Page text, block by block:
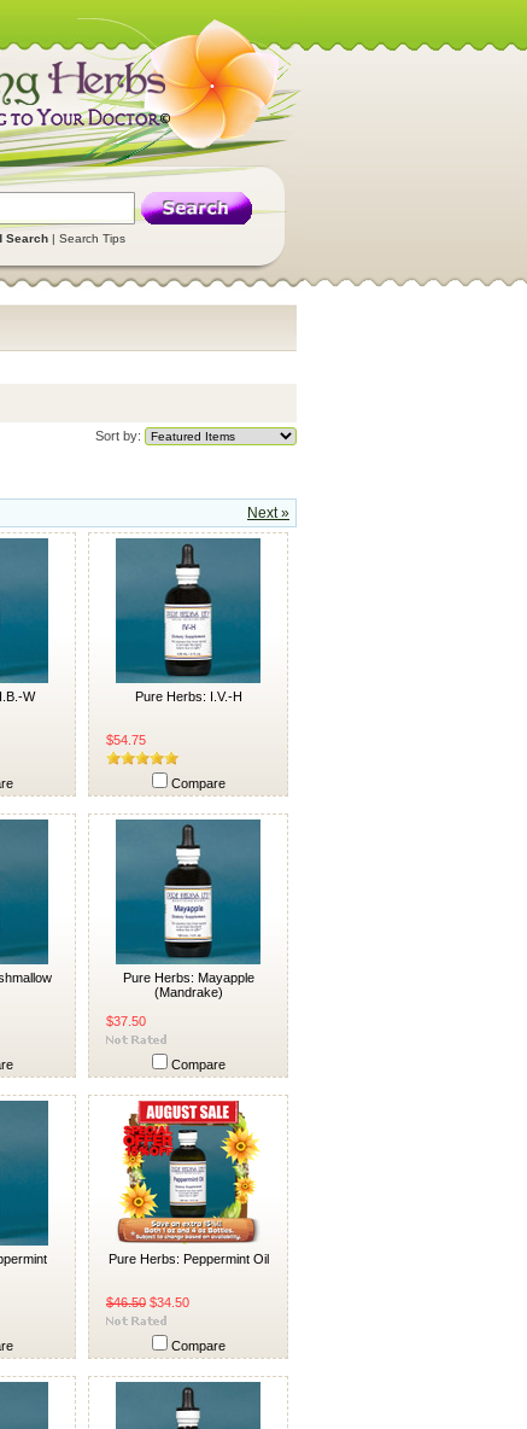
Search | Search Tips
Sort by:
Next »
W Pure Herbs: I.V.-H
$54.75
Compare
Pure Herbs: Mayapple
(Mandrake)
$37.50
Compare
Pure Herbs: Peppermint Oil
$46.50 $34.50
Compare